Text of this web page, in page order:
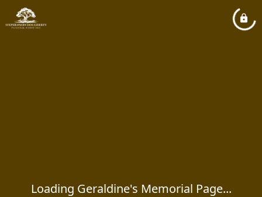
Loading Geraldine's Memorial Page...